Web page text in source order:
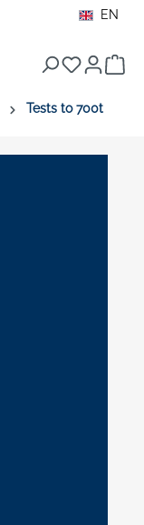
EN
Tests to 700t